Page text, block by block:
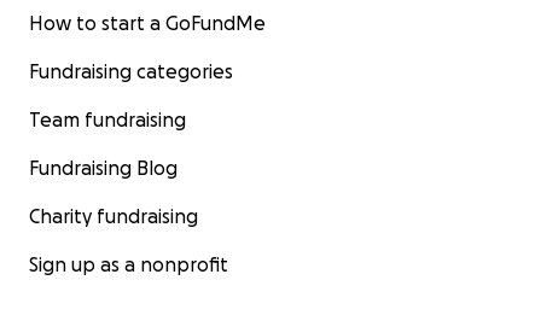
How to start a GoFundMe
Fundraising categories
Team fundraising
Fundraising Blog
Charity fundraising
Sign up as a nonprofit